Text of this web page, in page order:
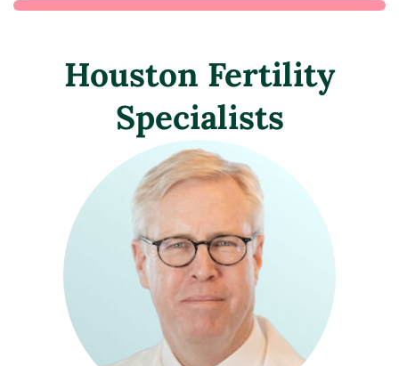
Houston Fertility
Specialists